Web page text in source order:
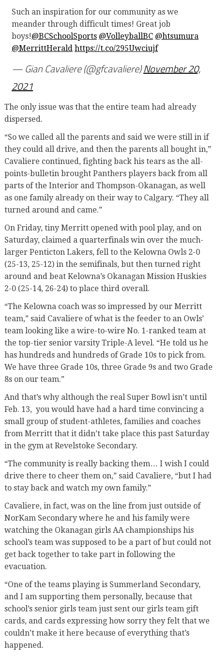
Such an inspiration for our community as we
meander through difficult times! Great job
boys!@BCSchoolSports @VolleyballBC @htsumura
@MerrittHerald https://t.co/295Uwciujf
— Gian Cavaliere (@gfcavaliere)November 20,
2021
The only issue was that the entire team had already
dispersed.
“So we called all the parents and said we were still in if
they could all drive, and then the parents all bought in,”
Cavaliere continued, fighting back his tears as the all-
points-bulletin brought Panthers players back from all
parts of the Interior and Thompson-Okanagan, as well
as one family already on their way to Calgary. “They all
turned around and came.”
On Friday, tiny Merritt opened with pool play, and on
Saturday, claimed a quarterfinals win over the much-
larger Penticton Lakers, fell to the Kelowna Owls 2-0
(25-13, 25-12) in the semifinals, but then turned right
around and beat Kelowna’s Okanagan Mission Huskies
2-0 (25-14, 26-24) to place third overall.
“The Kelowna coach was so impressed by our Merritt
team,” said Cavaliere of what is the feeder to an Owls’
team looking like a wire-to-wire No. 1-ranked team at
the top-tier senior varsity Triple-A level. “He told us he
has hundreds and hundreds of Grade 10s to pick from.
We have three Grade 10s, three Grade 9s and two Grade
8s on our team.”
And that’s why although the real Super Bowl isn’t until
Feb. 13, you would have had a hard time convincing a
small group of student-athletes, families and coaches
from Merritt that it didn’t take place this past Saturday
in the gym at Revelstoke Secondary.
“The community is really backing them… I wish I could
drive there to cheer them on,” said Cavaliere, “but I had
to stay back and watch my own family.”
Cavaliere, in fact, was on the line from just outside of
NorKam Secondary where he and his family were
watching the Okanagan girls AA championships his
school’s team was supposed to be a part of but could not
get back together to take part in following the
evacuation.
“One of the teams playing is Summerland Secondary,
and I am supporting them personally, because that
school’s senior girls team just sent our girls team gift
cards, and cards expressing how sorry they felt that we
couldn’t make it here because of everything that’s
happened.